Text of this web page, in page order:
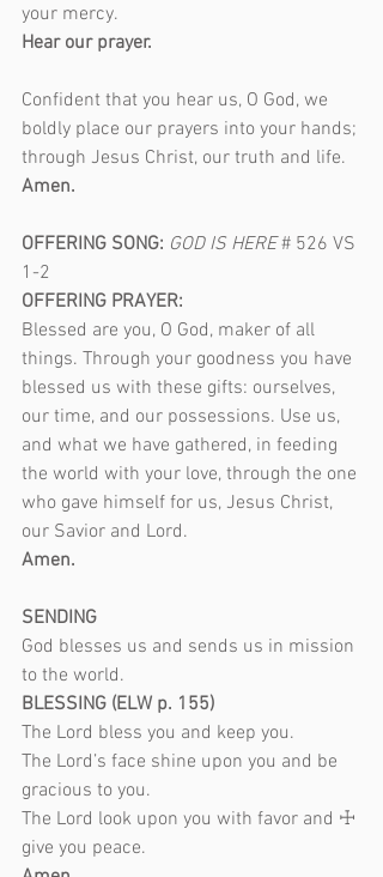
your mercy.
Hear our prayer.
Confident that you hear us, O God, we
boldly place our prayers into your hands;
through Jesus Christ, our truth and life.
Amen.
OFFERING SONG: GOD IS HERE # 526 VS
1-2
OFFERING PRAYER:
Blessed are you, O God, maker of all
things. Through your goodness you have
blessed us with these gifts: ourselves,
our time, and our possessions. Use us,
and what we have gathered, in feeding
the world with your love, through the one
who gave himself for us, Jesus Christ,
our Savior and Lord.
Amen.
SENDING
God blesses us and sends us in mission
to the world.
BLESSING (ELW p. 155)
The Lord bless you and keep you.
The Lord’s face shine upon you and be
gracious to you.
The Lord look upon you with favor and ☩
give you peace.